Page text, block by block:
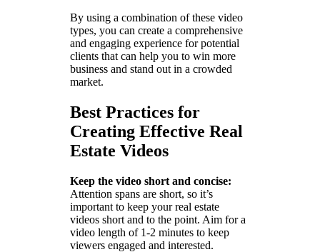
By using a combination of these video
types, you can create a comprehensive
and engaging experience for potential
clients that can help you to win more
business and stand out in a crowded
market.
Best Practices for
Creating Effective Real
Estate Videos
Keep the video short and concise:
Attention spans are short, so it’s
important to keep your real estate
videos short and to the point. Aim for a
video length of 1-2 minutes to keep
viewers engaged and interested.